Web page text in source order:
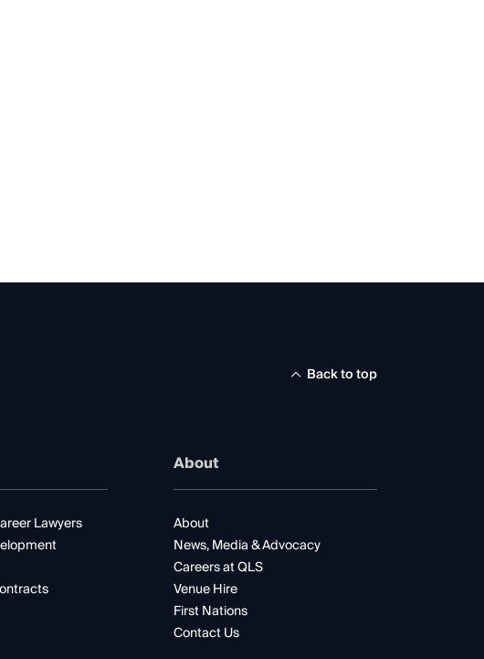
Back to top
Lawyers
About
About
News, Media & Advocacy
Careers at QLS
Venue Hire
First Nations
Contact Us